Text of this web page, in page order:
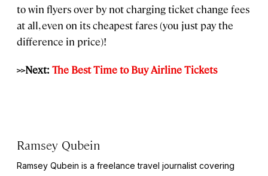
to win flyers over by not charging ticket change fees
at all, even on its cheapest fares (you just pay the
difference in price)!
>>Next: The Best Time to Buy Airline Tickets
Ramsey Qubein
Ramsey Qubein is a freelance travel journalist covering